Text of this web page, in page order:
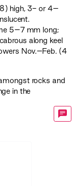
high, 3- or 4–
5–7 mm long;
along keel
Nov.–Feb. (4
rocks and
in the